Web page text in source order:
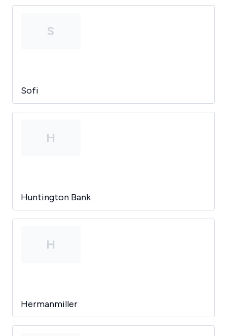
S
Sofi
H
Huntington Bank
H
Hermanmiller